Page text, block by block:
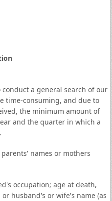
a general search of our
time-consuming, and due to
the minimum amount of
and the quarter in which a
names or mothers
occupation; age at death,
husband's or wife's name (as